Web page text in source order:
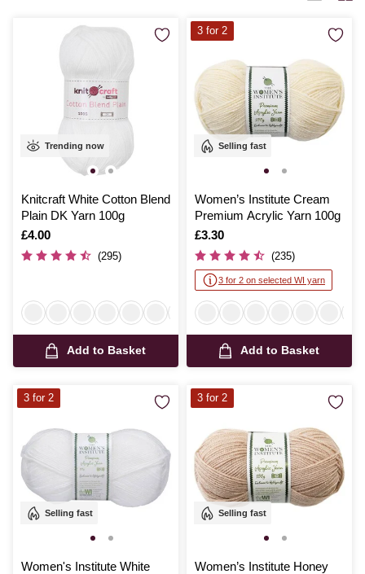
space, Hobbycraft’s dk yarn promises quality and satisfaction with
every stitch.
Trending now
Knitcraft White Cotton Blend
Plain DK Yarn 100g
Is
£4.00
(295)
Add to Basket
Selling fast
Women’s Institute Cream
Premium Acrylic Yarn 100g
Is
£3.30
(235)
3 for 2 on selected WI yarn
Add to Basket
3 for 2
Selling fast
Women's Institute White
3 for 2
Selling fast
Women’s Institute Honey
3 for 2